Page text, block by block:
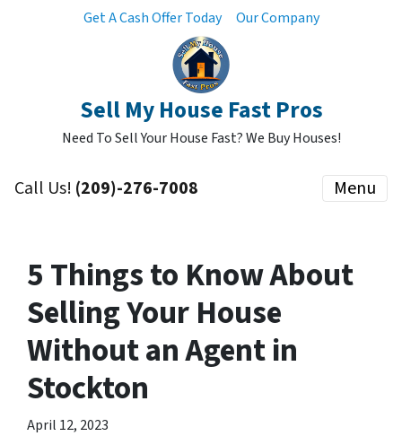
Get A Cash Offer Today Our Company
Sell My House Fast Pros
Need To Sell Your House Fast? We Buy Houses!
Call Us! (209)-276-7008 Menu
5 Things to Know About
Selling Your House
Without an Agent in
Stockton
April 12, 2023